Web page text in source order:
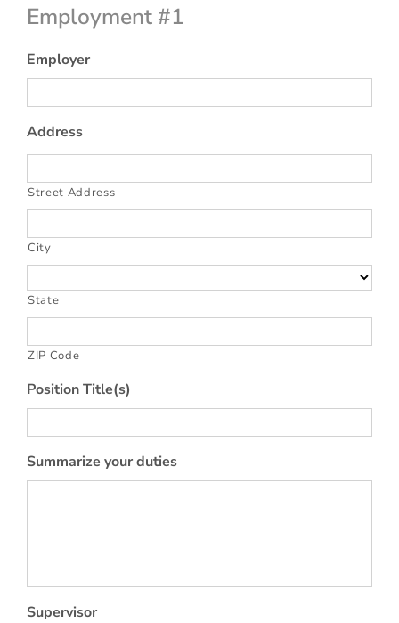
Employment #1
Employer
Address
Street Address
City
State
ZIP Code
Position Title(s)
Summarize your duties
Supervisor